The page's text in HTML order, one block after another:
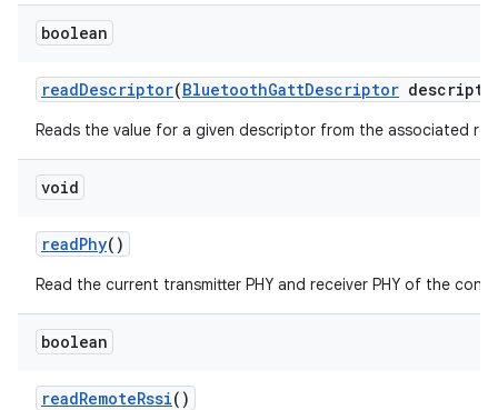
boolean
readDescriptor(BluetoothGattDescriptor
Reads the value for a given descriptor from the associated
void
readPhy()
Read the current transmitter PHY and receiver PHY of the
boolean
readRemoteRssi()